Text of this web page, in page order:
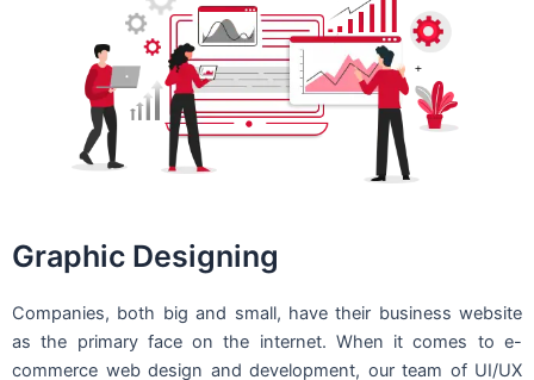
Graphic Designing
Companies, both big and small, have their business website
as the primary face on the internet. When it comes to e-
commerce web design and development, our team of UI/UX